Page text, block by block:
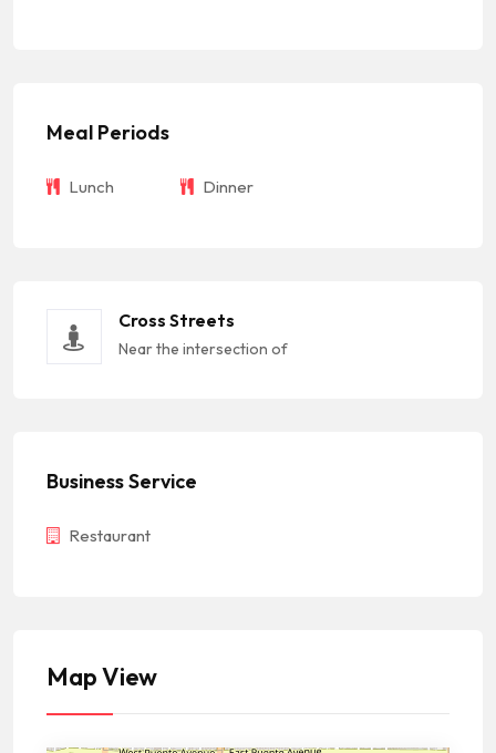
Meal Periods
Lunch Dinner
Cross Streets
Near the intersection of
Business Service
Restaurant
Map View